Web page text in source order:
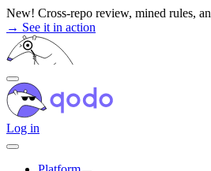
Skip
to
content
New! Cross-repo review, mined rules,
→ See it in action
Log in